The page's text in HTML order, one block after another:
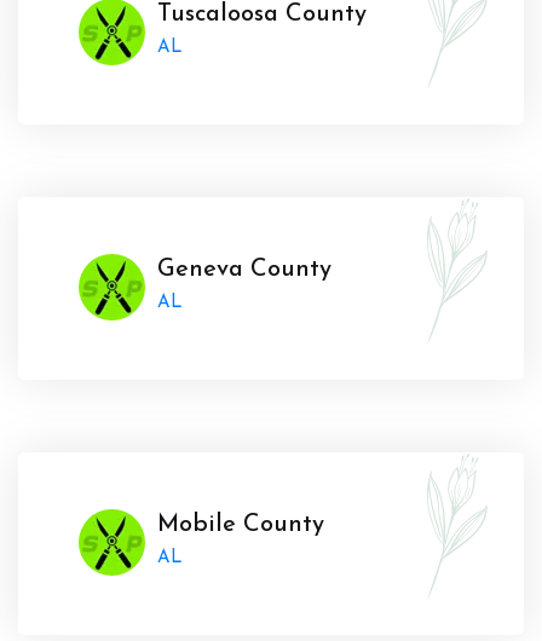
Tuscaloosa County
AL
Geneva County
AL
Mobile County
AL